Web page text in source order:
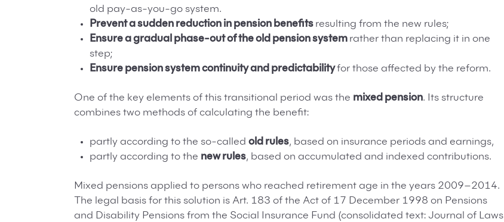
old pay-as-you-go system.
Prevent a sudden reduction in pension benefits resulting from the new rules;
Ensure a gradual phase-out of the old pension system rather than replacing it in one
step;
Ensure pension system continuity and predictabilityfor those affected by the reform.
One of the key elements of this transitional period was the mixed pension. Its structure
combines two methods of calculating the benefit:
partly according to the so-called old rules, based on insurance periods and earnings,
partly according to the new rules, based on accumulated and indexed contributions.
Mixed pensions applied to persons who reached retirement age in the years 2009–2014.
The legal basis for this solution is Art. 183 of the Act of 17 December 1998 on Pensions
and Disability Pensions from the Social Insurance Fund (consolidated text: Journal of Laws